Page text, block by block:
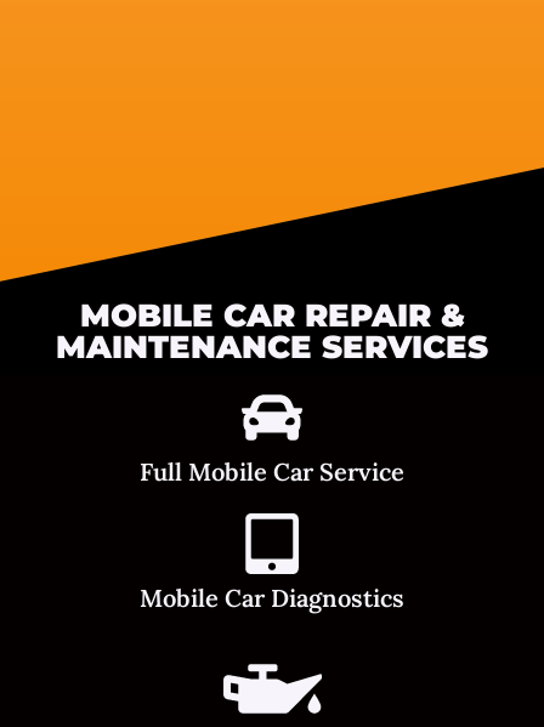
MOBILE CAR REPAIR &
MAINTENANCE SERVICES
Full Mobile Car Service
Mobile Car Diagnostics